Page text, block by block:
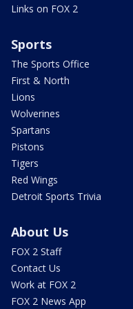
Links on FOX 2
Sports
The Sports Office
First & North
Lions
Wolverines
Spartans
Pistons
Tigers
Red Wings
Detroit Sports Trivia
About Us
FOX 2 Staff
Contact Us
Work at FOX 2
FOX 2 News App